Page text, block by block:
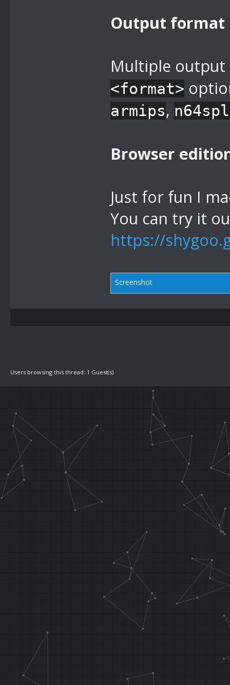
Output format
Multiple
<format>
armips,
Browser
Just for fun I
You can try it
https://
Screenshot
Users browsing this thread: 1 Guest(s)